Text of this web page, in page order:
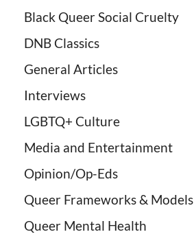
Black Queer Social Cruelty
DNB Classics
General Articles
Interviews
LGBTQ+ Culture
Media and Entertainment
Opinion/Op-Eds
Queer Frameworks & Models
Queer Mental Health